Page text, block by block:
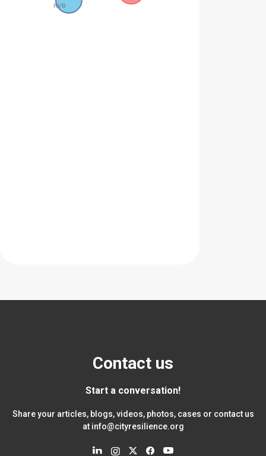
RVB
Contact us
Start a conversation!
Share your articles, blogs, videos, photos, cases or contact us
at info@cityresilience.org